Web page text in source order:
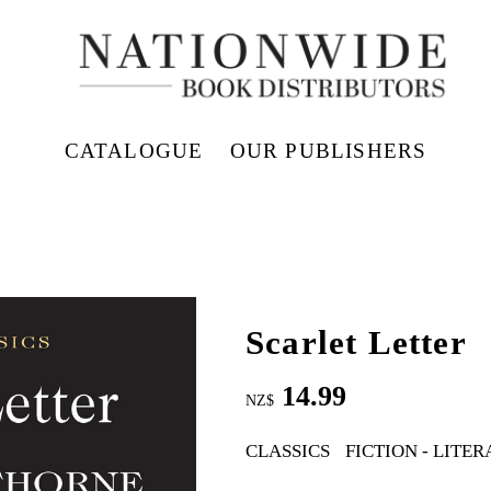
CATALOGUE OUR PUBLISHERS
Scarlet Letter
NZ$ 14.99
CLASSICS FICTION -